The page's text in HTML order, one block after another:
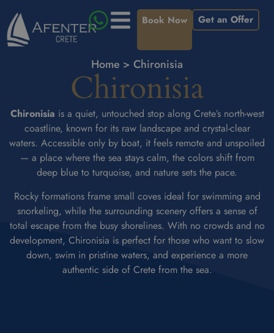
Book Now Get an Offer
Home > Chironisia
Chironisia
Chironisia is a quiet, untouched stop along Crete’s north-west
coastline, known for its raw landscape and crystal-clear
waters. Accessible only by boat, it feels remote and unspoiled
— a place where the sea stays calm, the colors shift from
deep blue to turquoise, and nature sets the pace.
Rocky formations frame small coves ideal for swimming and
snorkeling, while the surrounding scenery offers a sense of
total escape from the busy shorelines. With no crowds and no
development, Chironisia is perfect for those who want to slow
down, swim in pristine waters, and experience a more
authentic side of Crete from the sea.